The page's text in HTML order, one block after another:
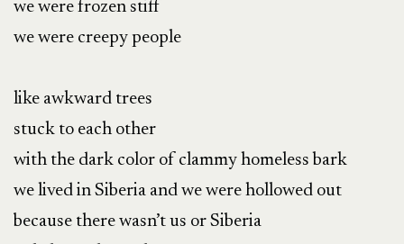
we were frozen stiff
we were creepy people
like awkward trees
stuck to each other
with the dark color of clammy homeless bark
we lived in Siberia and we were hollowed out
because there wasn’t us or Siberia